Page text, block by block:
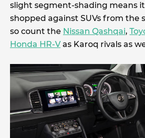
slight segment-shading means
shopped against SUVs from the
so count the Nissan Qashqai,
Honda HR-Vas Karoq rivals as